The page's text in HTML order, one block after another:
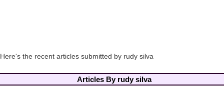
Here's the recent articles submitted by rudy silva
Articles By rudy silva